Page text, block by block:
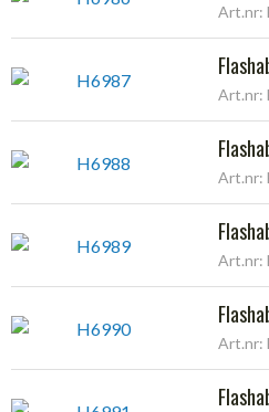
Art.nr:
Art.nr:
Art.nr:
Art.nr:
Art.nr: